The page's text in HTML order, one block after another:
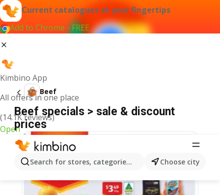
Current catalogues at your fingertips
Add to Chrome - FREE
Kimbino App
All offers in one place
(14.1K reviews)
Open
Search for stores, categories, products...Choose city
Beef
Beef specials > sale & discount
prices